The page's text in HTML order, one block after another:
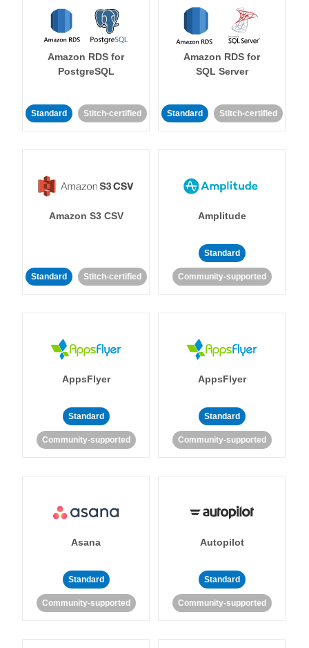
Amazon RDS for
PostgreSQL
Standard Stitch-certified
Amazon RDS for
SQL Server
Standard Stitch-certified
Amazon S3 CSV
Standard Stitch-certified
Amplitude
Standard
Community-supported
AppsFlyer
Standard
Community-supported
AppsFlyer
Standard
Community-supported
Asana
Standard
Community-supported
Autopilot
Standard
Community-supported